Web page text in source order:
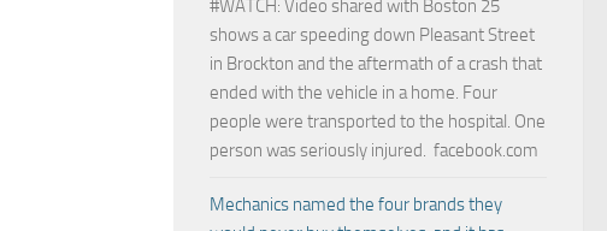
#WATCH: Video shared with Boston 25
shows a car speeding down Pleasant Street
in Brockton and the aftermath of a crash that
ended with the vehicle in a home. Four
people were transported to the hospital. One
person was seriously injured. facebook.com
Mechanics named the four brands they